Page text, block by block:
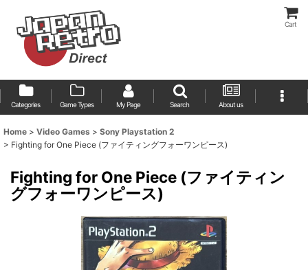
Cart
Categories Game Types My Page Search About us
Home > Video Games > Sony Playstation 2
> Fighting for One Piece (ファイティングフォーワンピース)
Fighting for One Piece (ファイティン
グフォーワンピース)